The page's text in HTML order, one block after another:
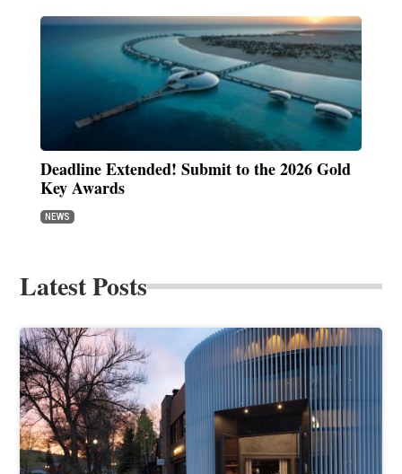
Deadline Extended! Submit to the 2026 Gold
Key Awards
NEWS
Latest Posts